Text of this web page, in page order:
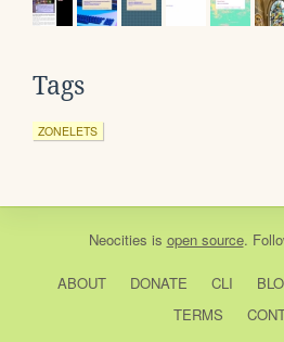
Tags
ZONELETS
Neocities is open source.
ABOUT DONATE CLI
TERMS